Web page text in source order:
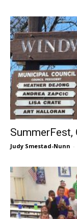
SummerFest,
Judy Smestad-Nunn -